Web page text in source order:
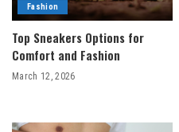
Fashion
Top Sneakers Options for
Comfort and Fashion
March 12, 2026